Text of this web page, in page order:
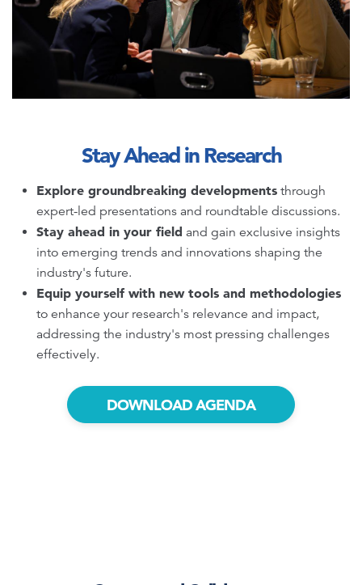
Stay Ahead in Research
Explore groundbreaking developments through
expert-led presentations and roundtable discussions.
Stay ahead in your field and gain exclusive insights
into emerging trends and innovations shaping the
industry's future.
Equip yourself with new tools and methodologies
to enhance your research's relevance and impact,
addressing the industry's most pressing challenges
effectively.
DOWNLOAD AGENDA